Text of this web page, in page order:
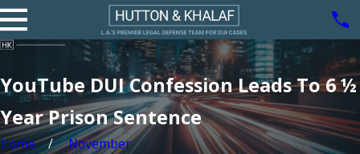
YouTube DUI Confession Leads To 6 ½
Year Prison Sentence
Home
November